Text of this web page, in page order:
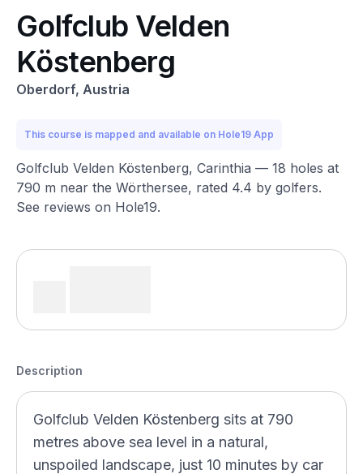
Golfclub Velden
Köstenberg
Oberdorf, Austria
This course is mapped and available on Hole19 App
Golfclub Velden Köstenberg, Carinthia — 18 holes at
790 m near the Wörthersee, rated 4.4 by golfers.
See reviews on Hole19.
Description
Golfclub Velden Köstenberg sits at 790
metres above sea level in a natural,
unspoiled landscape, just 10 minutes by car